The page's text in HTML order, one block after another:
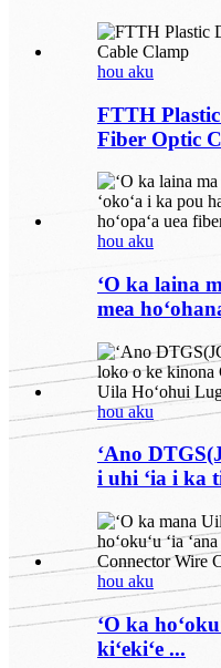
hou aku
FTTH
Fiber Optic
hou aku
ʻO ka laina
mea
hou aku
ʻAno
i uhi ʻia i ka
hou aku
ʻO ka
kiʻekiʻe ...